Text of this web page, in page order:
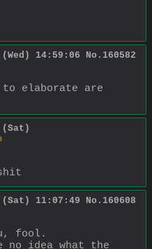
14:59:06 No. 160582
to elaborate are
(Sat)
(Sat) 11:07:49 No. 160608
fool.
no idea what the